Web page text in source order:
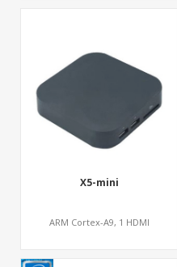
DoS, Linux
X5-mini
ARM Cortex-A9, 1 HDMI